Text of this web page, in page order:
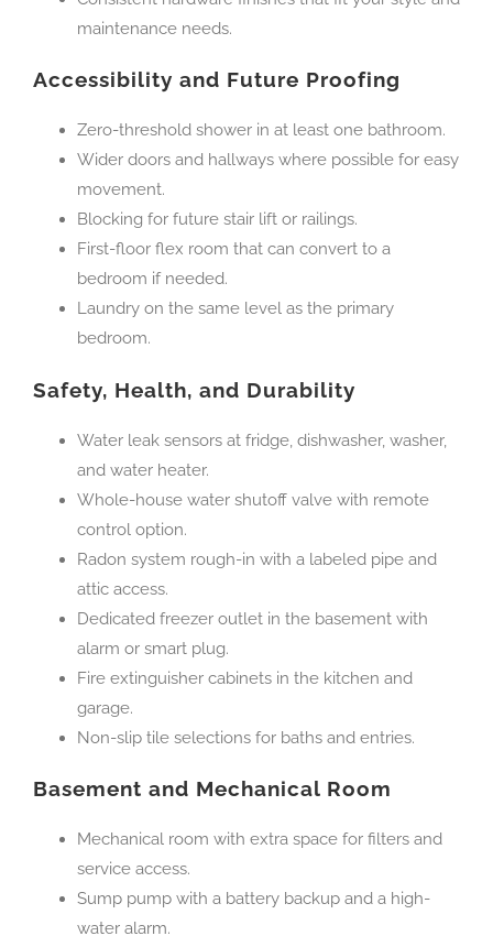
maintenance needs.
Accessibility and Future Proofing
Zero-threshold shower in at least one bathroom.
Wider doors and hallways where possible for easy
movement.
Blocking for future stair lift or railings.
First-floor flex room that can convert to a
bedroom if needed.
Laundry on the same level as the primary
bedroom.
Safety, Health, and Durability
Water leak sensors at fridge, dishwasher, washer,
and water heater.
Whole-house water shutoff valve with remote
control option.
Radon system rough-in with a labeled pipe and
attic access.
Dedicated freezer outlet in the basement with
alarm or smart plug.
Fire extinguisher cabinets in the kitchen and
garage.
Non-slip tile selections for baths and entries.
Basement and Mechanical Room
Mechanical room with extra space for filters and
service access.
Sump pump with a battery backup and a high-
water alarm.